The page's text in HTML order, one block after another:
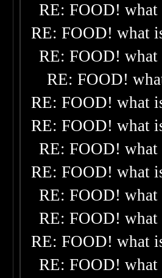
RE: FOOD!
RE: FOOD! what
RE: FOOD!
RE: FOOD!
RE: FOOD! what
RE: FOOD! what
RE: FOOD!
RE: FOOD! what
RE: FOOD!
RE: FOOD!
RE: FOOD! what
RE: FOOD!